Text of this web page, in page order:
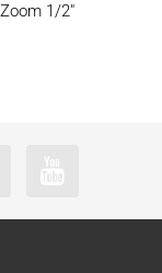
1/2″